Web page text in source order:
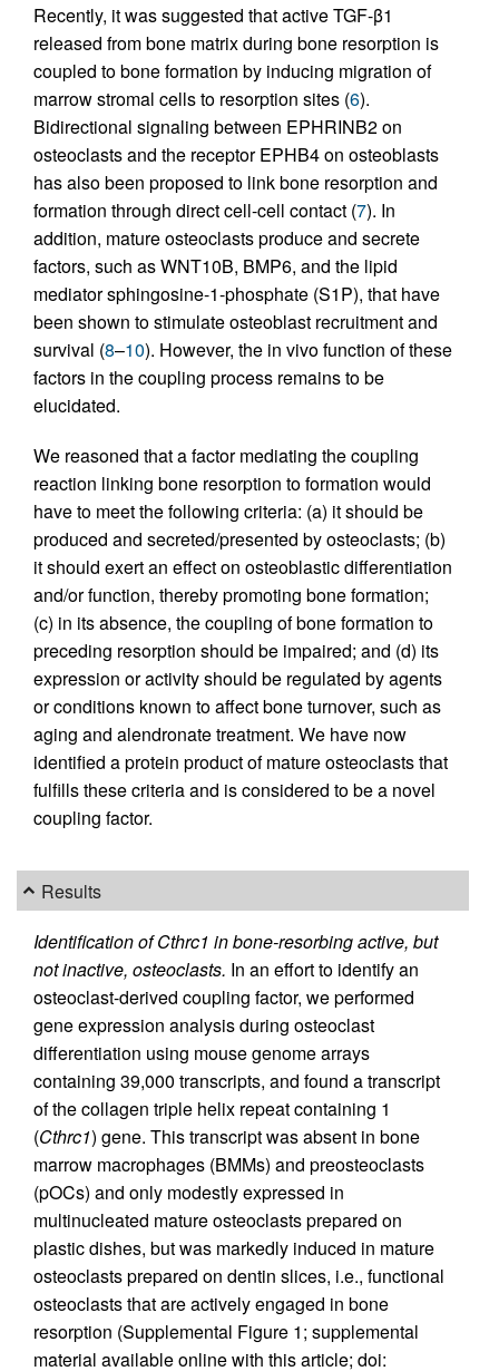
Recently, it was suggested that active TGF-β1
released from bone matrix during bone resorption is
coupled to bone formation by inducing migration of
marrow stromal cells to resorption sites (6).
Bidirectional signaling between EPHRINB2 on
osteoclasts and the receptor EPHB4 on osteoblasts
has also been proposed to link bone resorption and
formation through direct cell-cell contact (7). In
addition, mature osteoclasts produce and secrete
factors, such as WNT10B, BMP6, and the lipid
mediator sphingosine-1-phosphate (S1P), that have
been shown to stimulate osteoblast recruitment and
survival (8–10). However, the in vivo function of these
factors in the coupling process remains to be
elucidated.
We reasoned that a factor mediating the coupling
reaction linking bone resorption to formation would
have to meet the following criteria: (a) it should be
produced and secreted/presented by osteoclasts; (b)
it should exert an effect on osteoblastic differentiation
and/or function, thereby promoting bone formation;
(c) in its absence, the coupling of bone formation to
preceding resorption should be impaired; and (d) its
expression or activity should be regulated by agents
or conditions known to affect bone turnover, such as
aging and alendronate treatment. We have now
identified a protein product of mature osteoclasts that
fulfills these criteria and is considered to be a novel
coupling factor.
Results
Identification of Cthrc1 in bone-resorbing active, but
not inactive, osteoclasts. In an effort to identify an
osteoclast-derived coupling factor, we performed
gene expression analysis during osteoclast
differentiation using mouse genome arrays
containing 39,000 transcripts, and found a transcript
of the collagen triple helix repeat containing 1
(Cthrc1) gene. This transcript was absent in bone
marrow macrophages (BMMs) and preosteoclasts
(pOCs) and only modestly expressed in
multinucleated mature osteoclasts prepared on
plastic dishes, but was markedly induced in mature
osteoclasts prepared on dentin slices, i.e., functional
osteoclasts that are actively engaged in bone
resorption (Supplemental Figure 1; supplemental
material available online with this article; doi: